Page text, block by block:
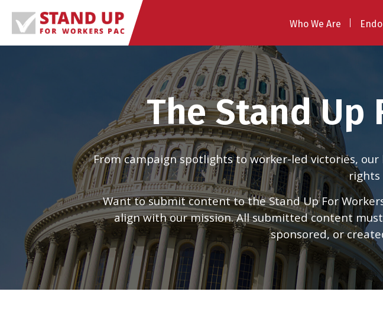
Skip
content
Who We Are
The Stand Up
From campaign spotlights to worker-led victories,
rights
Want to submit content to the Stand Up For
align with our mission. All submitted content
sponsored, or